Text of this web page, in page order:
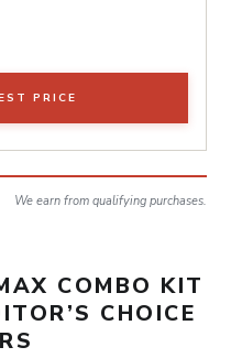
PRICE
We earn from qualifying purchases.
COMBO KIT
CHOICE